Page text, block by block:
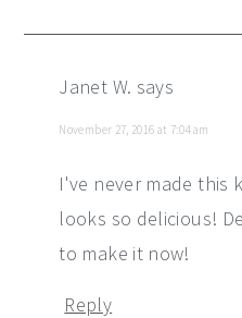
Janet W. says
November 27, 2016 at 7:04 am
I've never made this
looks so delicious!
to make it now!
Reply